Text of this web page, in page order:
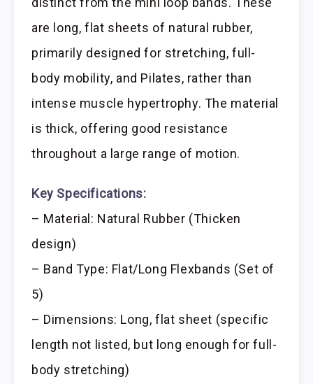
are long, flat sheets of natural rubber,
primarily designed for stretching, full-
body mobility, and Pilates, rather than
intense muscle hypertrophy. The material
is thick, offering good resistance
throughout a large range of motion.
Key Specifications:
– Material: Natural Rubber (Thicken
design)
– Band Type: Flat/Long Flexbands (Set of
5)
– Dimensions: Long, flat sheet (specific
length not listed, but long enough for full-
body stretching)